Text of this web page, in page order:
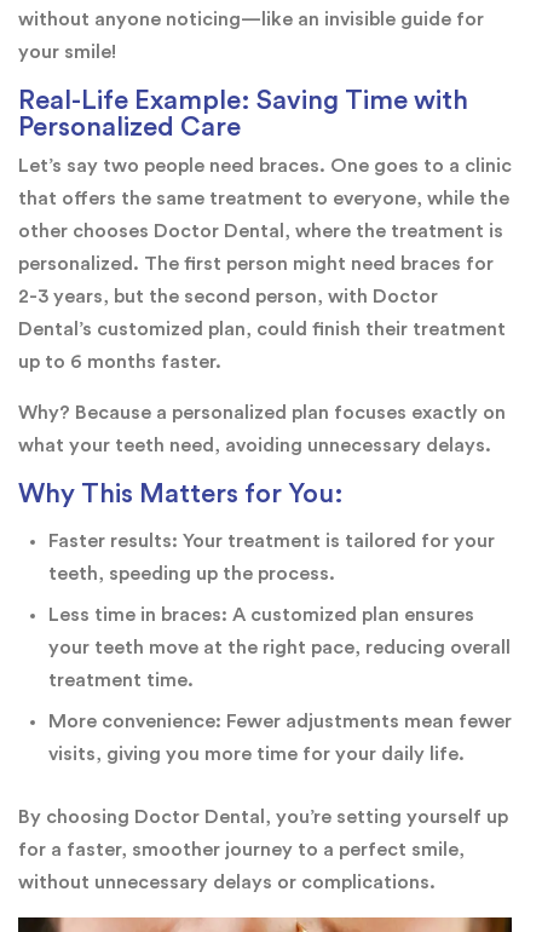
without anyone noticing—like an invisible guide for
your smile!
Real-Life Example: Saving Time with
Personalized Care
Let’s say two people need braces. One goes to a clinic
that offers the same treatment to everyone, while the
other chooses Doctor Dental, where the treatment is
personalized. The first person might need braces for
2-3 years, but the second person, with Doctor
Dental’s customized plan, could finish their treatment
up to 6 months faster.
Why? Because a personalized plan focuses exactly on
what your teeth need, avoiding unnecessary delays.
Why This Matters for You:
Faster results: Your treatment is tailored for your
teeth, speeding up the process.
Less time in braces: A customized plan ensures
your teeth move at the right pace, reducing overall
treatment time.
More convenience: Fewer adjustments mean fewer
visits, giving you more time for your daily life.
By choosing Doctor Dental, you’re setting yourself up
for a faster, smoother journey to a perfect smile,
without unnecessary delays or complications.